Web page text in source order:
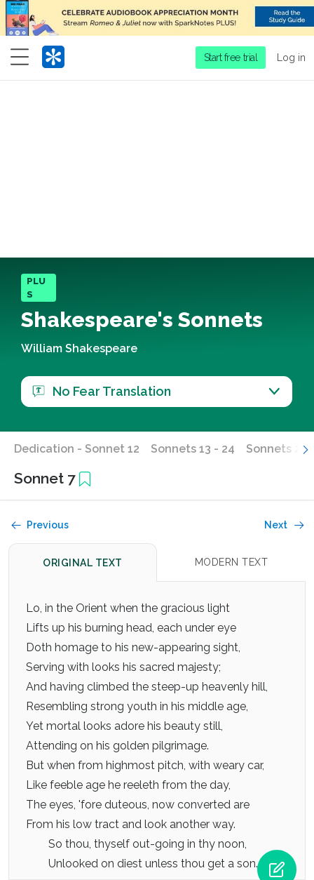
Menu
Start free trial Log in
PLU
S
Shakespeare's Sonnets
William Shakespeare
No Fear Translation
Dedication - Sonnet 12 Sonnets 13 - 24 Sonnets 25
Sonnet 7
Previous Next
ORIGINAL TEXT MODERN TEXT
Lo, in the Orient when the gracious light
Lifts up his burning head, each under eye
Doth homage to his new-appearing sight,
Serving with looks his sacred majesty;
And having climbed the steep-up heavenly hill,
Resembling strong youth in his middle age,
Yet mortal looks adore his beauty still,
Attending on his golden pilgrimage.
But when from highmost pitch, with weary car,
Like feeble age he reeleth from the day,
The eyes, 'fore duteous, now converted are
From his low tract and look another way.
So thou, thyself out-going in thy noon,
Unlooked on diest unless thou get a son.